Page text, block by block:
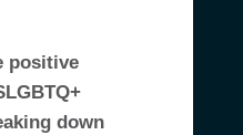
positive
down